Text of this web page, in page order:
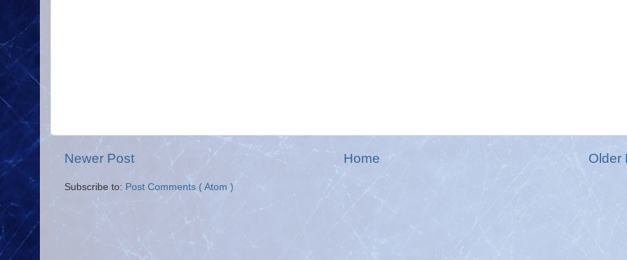
Newer Post Older
Home
Subscribe to: Post Comments ( Atom )